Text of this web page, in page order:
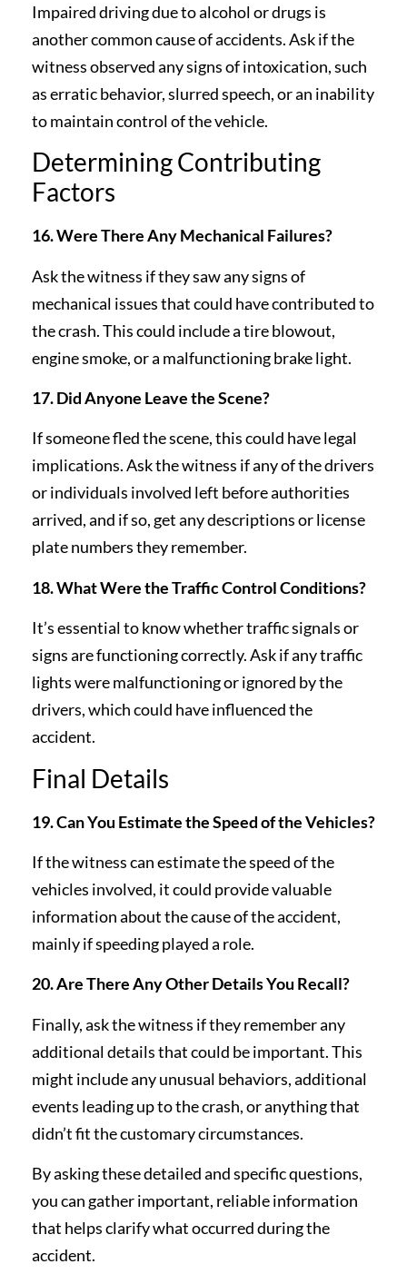
Impaired driving due to alcohol or drugs is
another common cause of accidents. Ask if the
witness observed any signs of intoxication, such
as erratic behavior, slurred speech, or an inability
to maintain control of the vehicle.
Determining Contributing
Factors
16. Were There Any Mechanical Failures?
Ask the witness if they saw any signs of
mechanical issues that could have contributed to
the crash. This could include a tire blowout,
engine smoke, or a malfunctioning brake light.
17. Did Anyone Leave the Scene?
If someone fled the scene, this could have legal
implications. Ask the witness if any of the drivers
or individuals involved left before authorities
arrived, and if so, get any descriptions or license
plate numbers they remember.
18. What Were the Traffic Control Conditions?
It’s essential to know whether traffic signals or
signs are functioning correctly. Ask if any traffic
lights were malfunctioning or ignored by the
drivers, which could have influenced the
accident.
Final Details
19. Can You Estimate the Speed of the Vehicles?
If the witness can estimate the speed of the
vehicles involved, it could provide valuable
information about the cause of the accident,
mainly if speeding played a role.
20. Are There Any Other Details You Recall?
Finally, ask the witness if they remember any
additional details that could be important. This
might include any unusual behaviors, additional
events leading up to the crash, or anything that
didn’t fit the customary circumstances.
By asking these detailed and specific questions,
you can gather important, reliable information
that helps clarify what occurred during the
accident.